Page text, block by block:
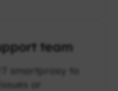
team
smartproxy to
or